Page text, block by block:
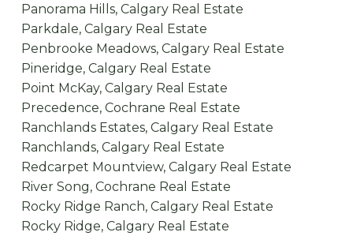
Panorama Hills, Calgary Real Estate
Parkdale, Calgary Real Estate
Penbrooke Meadows, Calgary Real Estate
Pineridge, Calgary Real Estate
Point McKay, Calgary Real Estate
Precedence, Cochrane Real Estate
Ranchlands Estates, Calgary Real Estate
Ranchlands, Calgary Real Estate
Redcarpet Mountview, Calgary Real Estate
River Song, Cochrane Real Estate
Rocky Ridge Ranch, Calgary Real Estate
Rocky Ridge, Calgary Real Estate